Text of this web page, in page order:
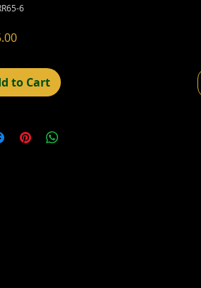
6
Price
to Cart